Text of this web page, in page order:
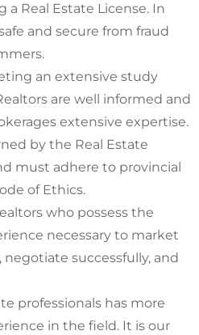
a Real Estate License. In
and secure from fraud
an extensive study
are well informed and
extensive expertise.
by the Real Estate
must adhere to provincial
of Ethics.
who possess the
necessary to market
negotiate successfully, and
professionals has more
in the field. It is our